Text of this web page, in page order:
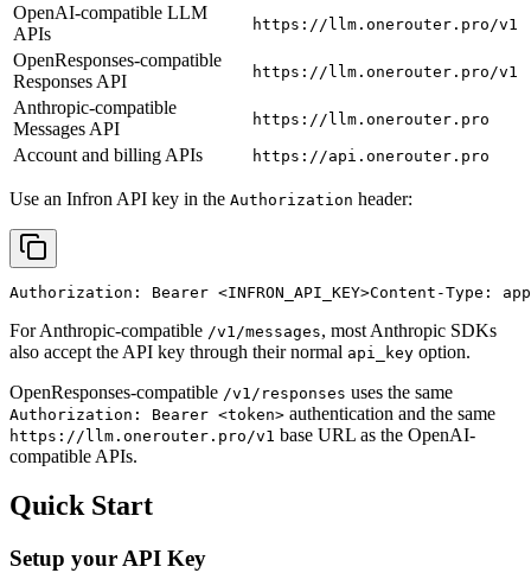
OpenAI-compatible LLM
APIs
https://llm.onerouter.pro/v1
OpenResponses-compatible
Responses API
https://llm.onerouter.pro/v1
Anthropic-compatible
Messages API
https://llm.onerouter.pro
Account and billing APIs https://api.onerouter.pro
Use an Infron API key in the Authorization header:
Authorization: Bearer <INFRON_API_KEY>Content-Type:
For Anthropic-compatible /v1/messages, most Anthropic SDKs
also accept the API key through their normal api_key option.
OpenResponses-compatible /v1/responses uses the same
Authorization: Bearer <token> authentication and the same
https://llm.onerouter.pro/v1 base URL as the OpenAI-
compatible APIs.
Quick Start
Setup your API Key